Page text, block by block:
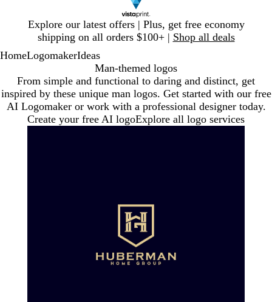
Explore our latest offers | Plus, get free economy
shipping on all orders $100+ | Shop all deals
1
HomeLogomakerIdeas
Man-themed logos
From simple and functional to daring and distinct, get
inspired by these unique man logos. Get started with our free
AI Logomaker or work with a professional designer today.
Create your free AI logoExplore all logo services